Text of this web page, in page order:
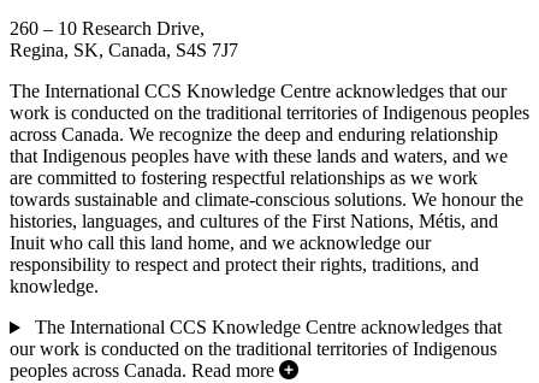
260 – 10 Research Drive,
Regina, SK, Canada, S4S 7J7
The International CCS Knowledge Centre acknowledges that our
work is conducted on the traditional territories of Indigenous peoples
across Canada. We recognize the deep and enduring relationship
that Indigenous peoples have with these lands and waters, and we
are committed to fostering respectful relationships as we work
towards sustainable and climate-conscious solutions. We honour the
histories, languages, and cultures of the First Nations, Métis, and
Inuit who call this land home, and we acknowledge our
responsibility to respect and protect their rights, traditions, and
knowledge.
The International CCS Knowledge Centre acknowledges that
our work is conducted on the traditional territories of Indigenous
peoples across Canada. Read more